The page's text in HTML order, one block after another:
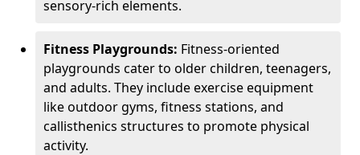
sensory-rich elements.
Fitness Playgrounds: Fitness-oriented
playgrounds cater to older children, teenagers,
and adults. They include exercise equipment
like outdoor gyms, fitness stations, and
callisthenics structures to promote physical
activity.